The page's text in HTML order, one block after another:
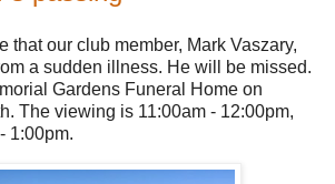
that our club member, Mark Vaszary,
a sudden illness. He will be missed.
Gardens Funeral Home on
The viewing is 11:00am - 12:00pm,
1:00pm.